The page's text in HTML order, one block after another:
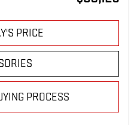
PRICE
PROCESS